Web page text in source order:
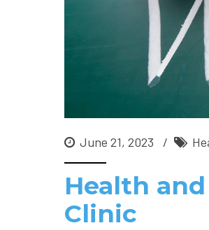
June 21, 2023
Health
Clinic